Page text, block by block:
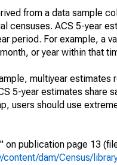
from a data sample
censuses. ACS 5-year
period. For example, a
or year within that
multiyear estimates
5-year estimates share
users should use
on publication page 13
content/dam/Census/